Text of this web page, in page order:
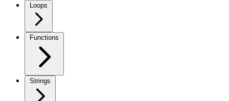
Loops
Functions
Strings